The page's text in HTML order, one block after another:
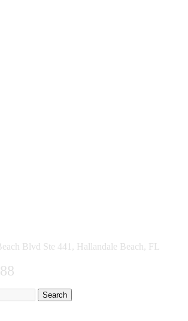
Blvd Ste 441, Hallandale Beach, FL
Search